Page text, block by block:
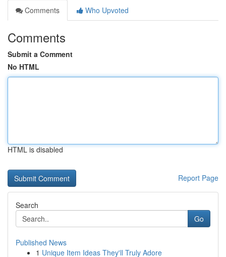
Comments
Who Upvoted
Comments
Submit a Comment
No HTML
HTML is disabled
Report Page
Search
Go
Published News
1 Unique Item Ideas They'll Truly Adore